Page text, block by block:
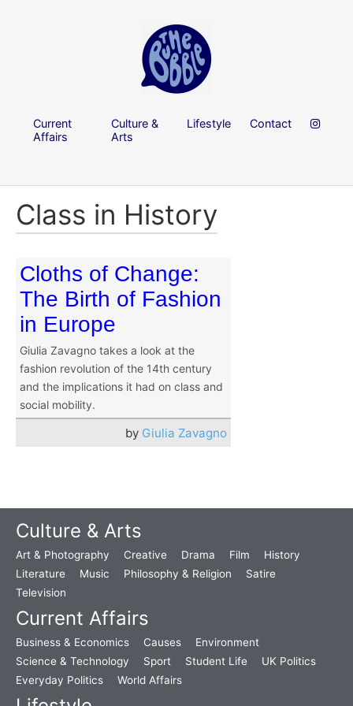
Current
Affairs
Culture &
Arts
Lifestyle Contact
Class in History
Cloths of Change:
The Birth of Fashion
in Europe
Giulia Zavagno takes a look at the
fashion revolution of the 14th century
and the implications it had on class and
social mobility.
by Giulia Zavagno
Culture & Arts
Art & Photography Creative Drama Film
History
Literature
Music Philosophy & Religion
Satire
Television
Current Affairs
Business & Economics Causes
Environment
Science & Technology
Sport Student Life
UK Politics
Everyday Politics
World Affairs